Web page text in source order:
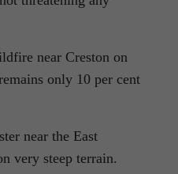
near Creston on
only 10 per cent
near the East
very steep terrain.